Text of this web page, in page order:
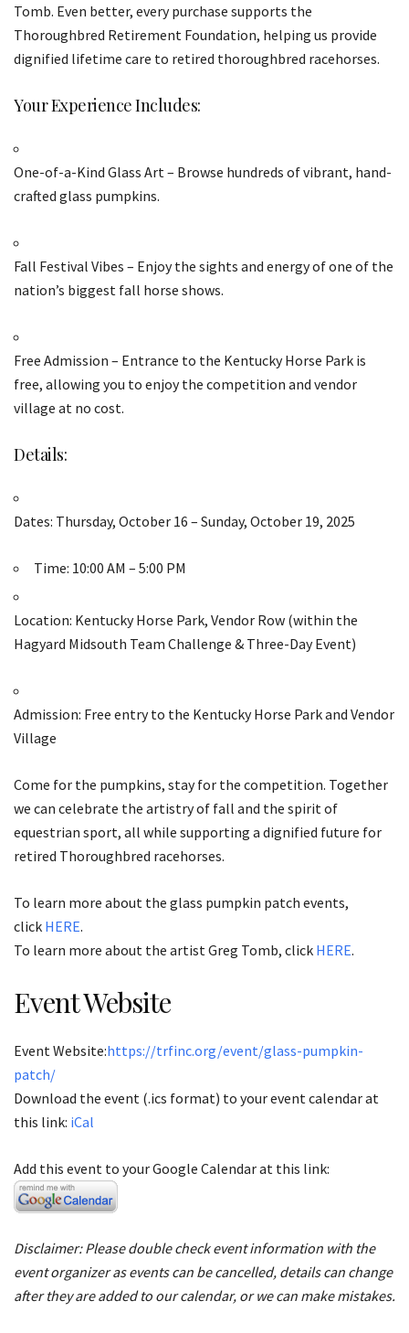
Tomb. Even better, every purchase supports the
Thoroughbred Retirement Foundation, helping us provide
dignified lifetime care to retired thoroughbred racehorses.
Your Experience Includes:
One-of-a-Kind Glass Art – Browse hundreds of vibrant, hand-
crafted glass pumpkins.
Fall Festival Vibes – Enjoy the sights and energy of one of the
nation’s biggest fall horse shows.
Free Admission – Entrance to the Kentucky Horse Park is
free, allowing you to enjoy the competition and vendor
village at no cost.
Details:
Dates: Thursday, October 16 – Sunday, October 19, 2025
Time: 10:00 AM – 5:00 PM
Location: Kentucky Horse Park, Vendor Row (within the
Hagyard Midsouth Team Challenge & Three-Day Event)
Admission: Free entry to the Kentucky Horse Park and Vendor
Village
Come for the pumpkins, stay for the competition. Together
we can celebrate the artistry of fall and the spirit of
equestrian sport, all while supporting a dignified future for
retired Thoroughbred racehorses.
To learn more about the glass pumpkin patch events,
click HERE.
To learn more about the artist Greg Tomb, click HERE.
Event Website
Event Website:https://trfinc.org/event/glass-pumpkin-
patch/
Download the event (.ics format) to your event calendar at
this link: iCal
Add this event to your Google Calendar at this link:
Disclaimer: Please double check event information with the
event organizer as events can be cancelled, details can change
after they are added to our calendar, or we can make mistakes.